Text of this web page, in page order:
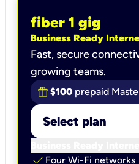
fiber 1 gig
Business Ready
Fast, secure
growing teams.
$100 prepaid
Select plan
check Four Wi-Fi networks